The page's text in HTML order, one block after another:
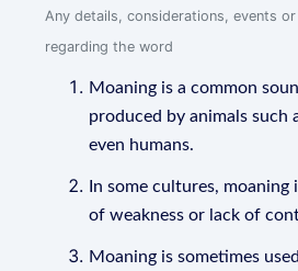
Any details, considerations, events
regarding the word
Moaning is a common
produced by animals such
even humans.
In some cultures, moaning
of weakness or lack of
Moaning is sometimes